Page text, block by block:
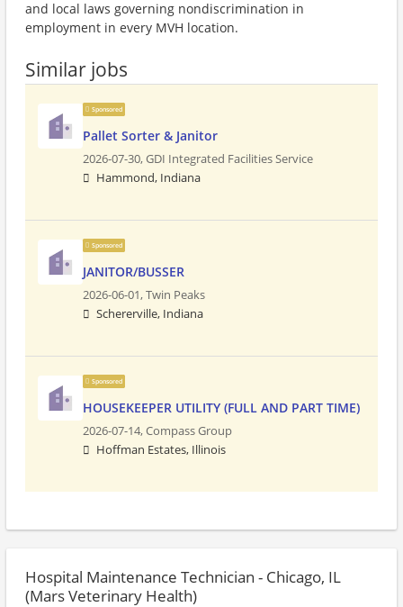
and local laws governing nondiscrimination in
employment in every MVH location.
Similar jobs
Sponsored
Pallet Sorter & Janitor
2026-07-30,GDI Integrated Facilities Service
Hammond, Indiana
Sponsored
JANITOR/BUSSER
2026-06-01,Twin Peaks
Schererville, Indiana
Sponsored
HOUSEKEEPER UTILITY (FULL AND PART TIME)
2026-07-14,Compass Group
Hoffman Estates, Illinois
Hospital Maintenance Technician - Chicago, IL
(Mars Veterinary Health)